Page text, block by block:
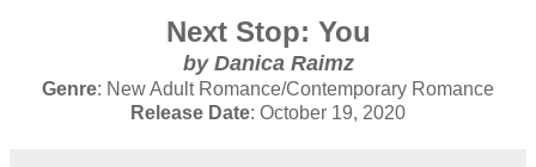
Next Stop: You
by Danica Raimz
Genre: New Adult Romance/Contemporary Romance
Release Date: October 19, 2020